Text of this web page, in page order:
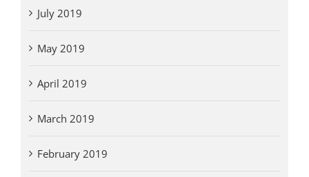
July 2019
May 2019
April 2019
March 2019
February 2019